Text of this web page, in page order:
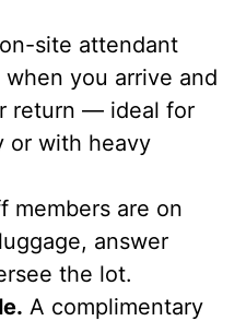
site attendant
you arrive and
return — ideal for
or with heavy
members are on
answer
the lot.
A complimentary